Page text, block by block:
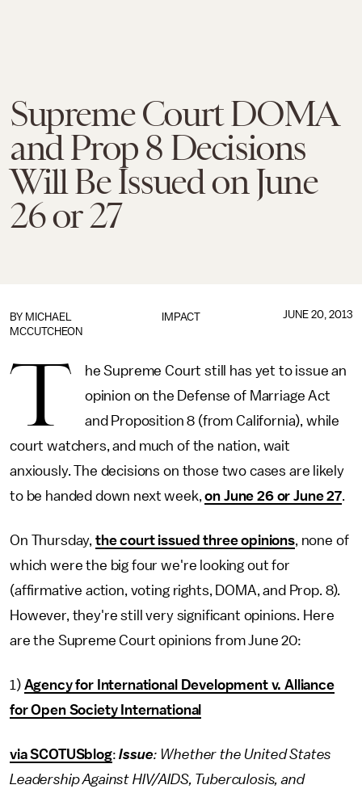
Supreme Court DOMA
and Prop 8 Decisions
Will Be Issued on June
26 or 27
IMPACT
BY MICHAEL
MCCUTCHEON
JUNE 20, 2013
T
he Supreme Court still has yet to issue an
opinion on the Defense of Marriage Act
and Proposition 8 (from California), while
court watchers, and much of the nation, wait
anxiously. The decisions on those two cases are likely
to be handed down next week,on June 26 or June 27.
On Thursday, the court issued three opinions, none of
which were the big four we're looking out for
(affirmative action, voting rights, DOMA, and Prop. 8).
However, they're still very significant opinions. Here
are the Supreme Court opinions from June 20:
1) Agency for International Development v. Alliance
for Open Society International
via SCOTUSblog:Issue: Whether the United States
Leadership Against HIV/AIDS, Tuberculosis, and